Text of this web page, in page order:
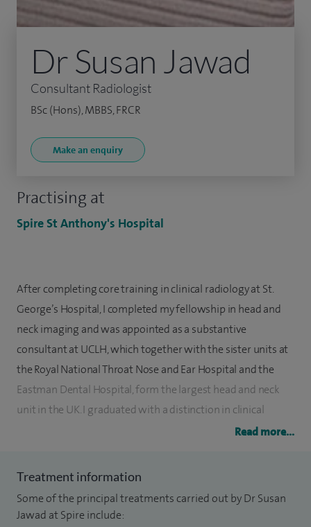
Practising at
Spire St Anthony's Hospital
Dr Susan Jawad
Consultant Radiologist
BSc (Hons), MBBS, FRCR
Make an enquiry
After completing core training in clinical radiology at St.
George’s Hospital, I completed my fellowship in head and
neck imaging and was appointed as a substantive
consultant at UCLH, which together with the sister units at
the Royal National Throat Nose and Ear Hospital and the
Eastman Dental Hospital, form the largest head and neck
unit in the UK. I graduated with a distinction in clinical
practice and clinical sciences from Imperial College London.
member of the British Society of Head and Neck Imaging
and the European Society of Head and Neck Radiology. I
have co-authored radiological textbooks, including
Read more...
Treatment information
Some of the principal treatments carried out by Dr Susan
Jawad at Spire include: